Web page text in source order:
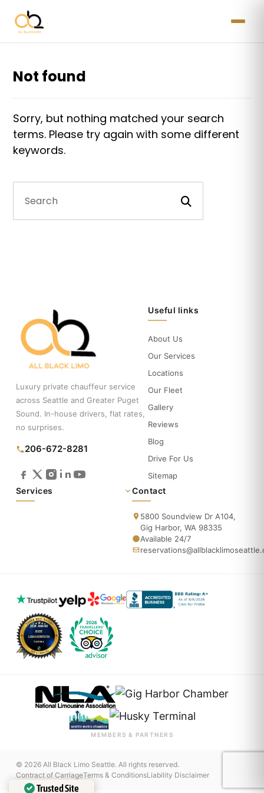
Not found
Sorry, but nothing matched your search
terms. Please try again with some different
keywords.
Luxury private chauffeur service
across Seattle and Greater Puget
Sound. In-house drivers, flat rates,
no surprises.
206-672-8281
Useful links
About Us
Our Services
Locations
Our Fleet
Gallery
Reviews
Blog
Drive For Us
Sitemap
Services Contact
5800 Soundview Dr A104,
Gig Harbor, WA 98335
Available 24/7
MEMBERS & PARTNERS
© 2026 All Black Limo Seattle. All rights reserved.
Contract of CarriageTerms & ConditionsLiability Disclaimer
Trusted Site